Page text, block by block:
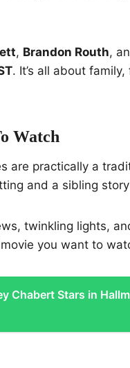
, Brandon Routh,
. It’s all about
Watch
are practically a
and a sibling
twinkling lights,
you want to
Chabert Stars in